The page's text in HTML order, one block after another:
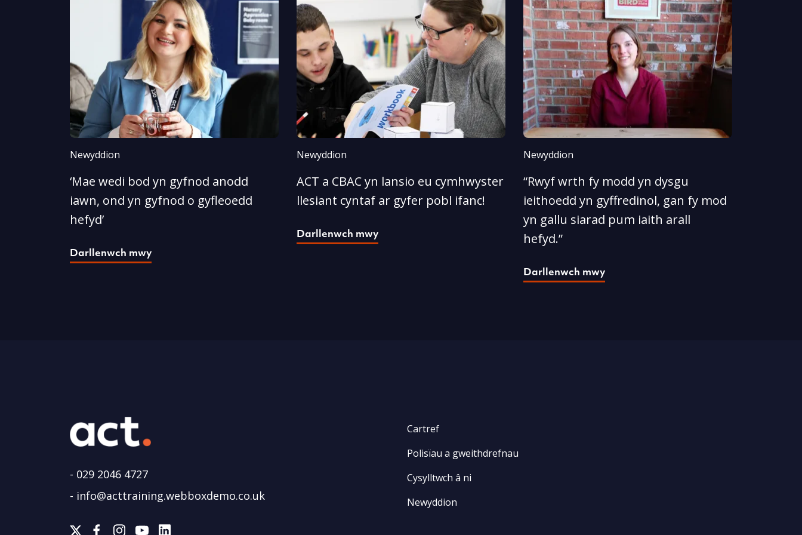
Newyddion
‘Mae wedi bod yn gyfnod anodd
iawn, ond yn gyfnod o gyfleoedd
hefyd’
Darllenwch mwy
Newyddion
ACT a CBAC yn lansio eu cymhwyster
llesiant cyntaf ar gyfer pobl ifanc!
Darllenwch mwy
Newyddion
“Rwyf wrth fy modd yn dysgu
ieithoedd yn gyffredinol, gan fy mod
yn gallu siarad pum iaith arall
hefyd.”
Darllenwch mwy
- 029 2046 4727
- info@acttraining.webboxdemo.co.uk
Cartref
Polisïau a gweithdrefnau
Cysylltwch â ni
Newyddion